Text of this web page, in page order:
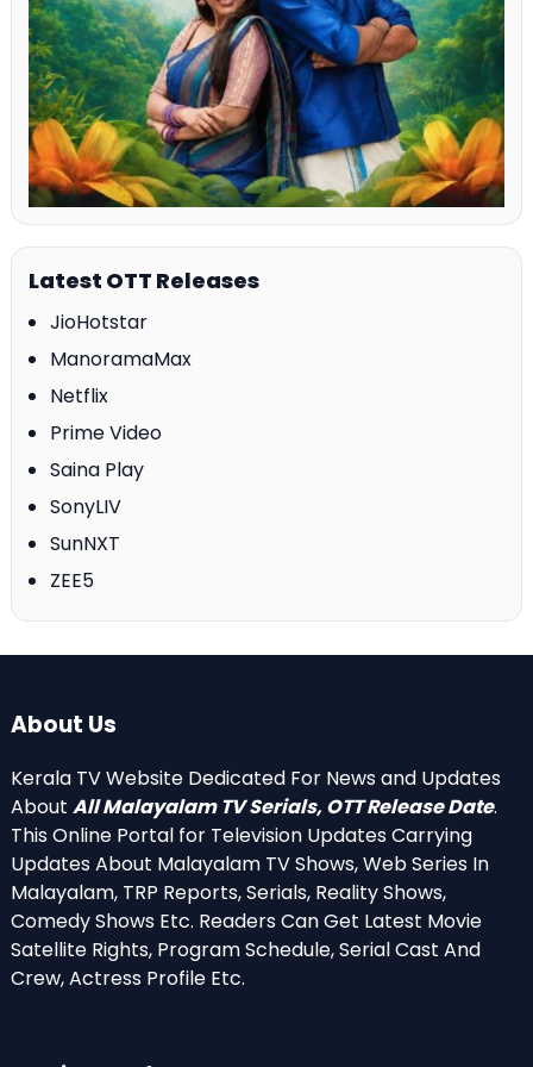
Latest OTT Releases
JioHotstar
ManoramaMax
Netflix
Prime Video
Saina Play
SonyLIV
SunNXT
ZEE5
About Us
Kerala TV Website Dedicated For News and Updates
About All Malayalam TV Serials, OTT Release Date.
This Online Portal for Television Updates Carrying
Updates About Malayalam TV Shows, Web Series In
Malayalam, TRP Reports, Serials, Reality Shows,
Comedy Shows Etc. Readers Can Get Latest Movie
Satellite Rights, Program Schedule, Serial Cast And
Crew, Actress Profile Etc.